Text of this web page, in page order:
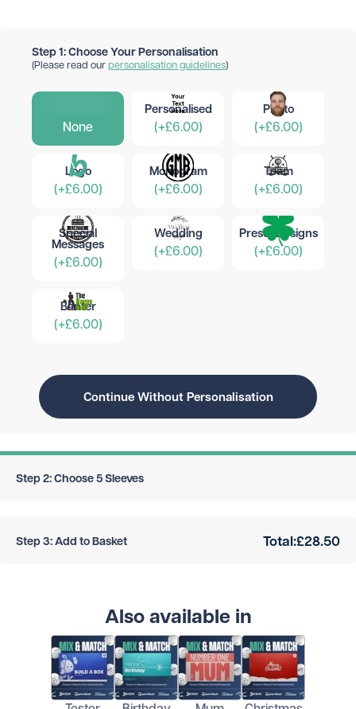
Step 1: Choose Your Personalisation
(Please read ourpersonalisation guidelines)
None
Personalised
(+£6.00)
Photo
(+£6.00)
Logo
(+£6.00)
Monogram
(+£6.00)
Team
(+£6.00)
Special
Messages
(+£6.00)
Wedding
(+£6.00)
Preset Designs
(+£6.00)
Banter
(+£6.00)
Continue Without Personalisation
Step 2: Choose 5 Sleeves
Step 3: Add to Basket Total:£28.50
Also available in